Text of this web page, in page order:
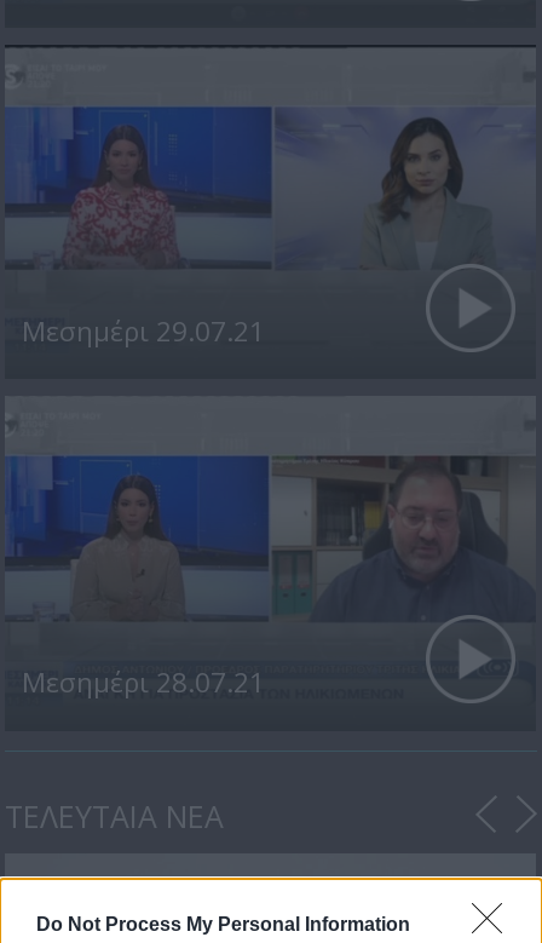
Do Not Process My Personal Information
Μεσημέρι 29.07.21
Μεσημέρι 28.07.21
ΤΕΛΕΥΤΑΙΑ ΝΕΑ